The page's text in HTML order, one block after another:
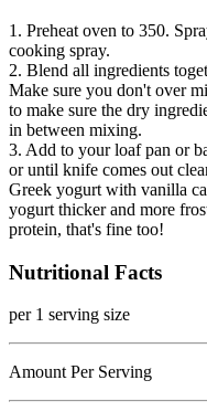
1. Preheat oven to 350.
cooking spray.
2. Blend all ingredients
Make sure you don't over
to make sure the dry
in between mixing.
3. Add to your loaf pan or
or until knife comes out
Greek yogurt with vanilla
yogurt thicker and more
protein, that's fine too!
Nutritional Facts
per 1 serving size
Amount Per Serving